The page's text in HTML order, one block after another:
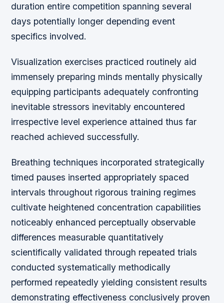
duration entire competition spanning several
days potentially longer depending event
specifics involved.
Visualization exercises practiced routinely aid
immensely preparing minds mentally physically
equipping participants adequately confronting
inevitable stressors inevitably encountered
irrespective level experience attained thus far
reached achieved successfully.
Breathing techniques incorporated strategically
timed pauses inserted appropriately spaced
intervals throughout rigorous training regimes
cultivate heightened concentration capabilities
noticeably enhanced perceptually observable
differences measurable quantitatively
scientifically validated through repeated trials
conducted systematically methodically
performed repeatedly yielding consistent results
demonstrating effectiveness conclusively proven